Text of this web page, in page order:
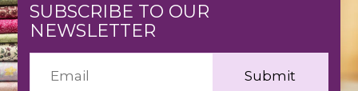
SUBSCRIBE TO OUR
NEWSLETTER